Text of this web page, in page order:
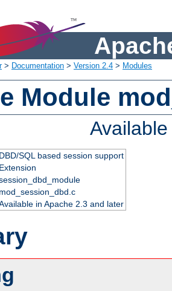
> Documentation > Version 2.4 > Modules
Module
DBD/SQL based session support
Extension
mod_session_dbd.c
in Apache 2.3 and later